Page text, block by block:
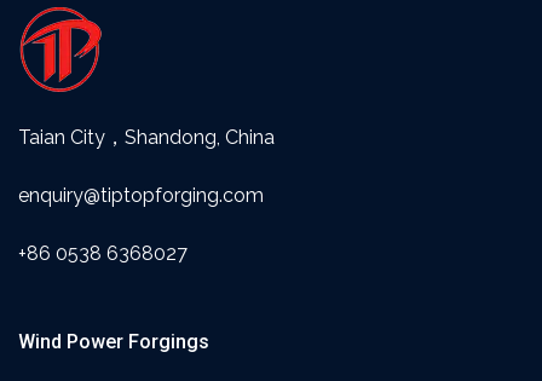
Taian City，Shandong, China
enquiry@tiptopforging.com
+86 0538 6368027
Wind Power Forgings